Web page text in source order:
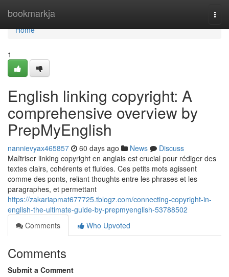
bookmarkja
Home
Home
1
English linking copyright: A
comprehensive overview by
PrepMyEnglish
nannievyax465857 60 days ago News
Discuss
Maîtriser linking copyright en anglais est crucial pour rédiger des
textes clairs, cohérents et fluides. Ces petits mots agissent
comme des ponts, reliant thoughts entre les phrases et les
paragraphes, et permettant
https://zakariapmat677725.tblogz.com/connecting-copyright-in-
english-the-ultimate-guide-by-prepmyenglish-53788502
Comments
Who Upvoted
Comments
Submit a Comment